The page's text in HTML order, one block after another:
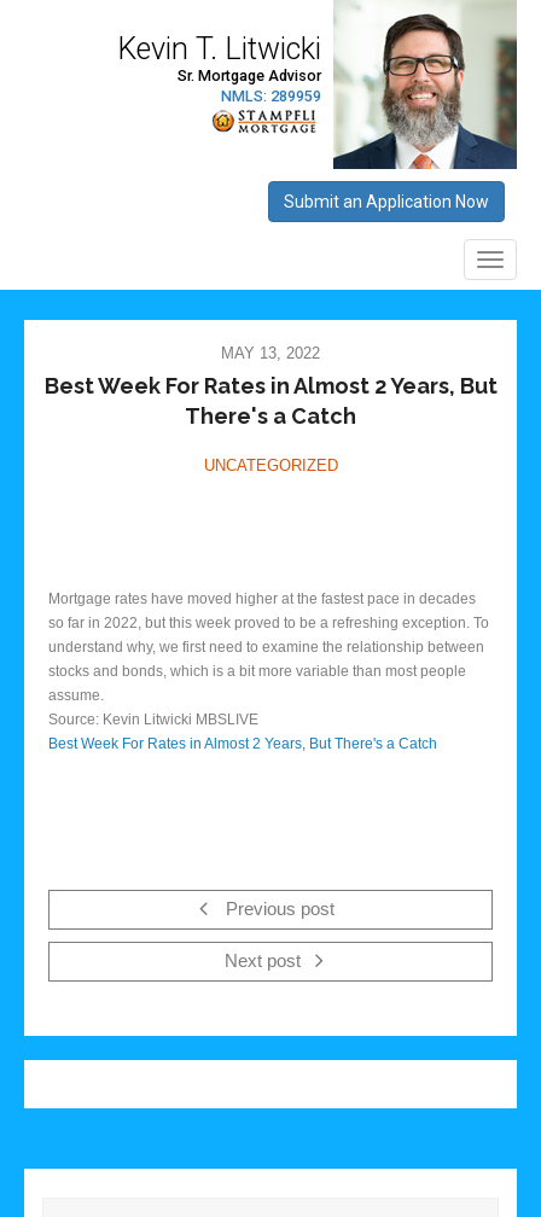
MAY 13, 2022
Best Week For Rates in Almost 2 Years, But
There's a Catch
UNCATEGORIZED
Mortgage rates have moved higher at the fastest pace in decades
so far in 2022, but this week proved to be a refreshing exception. To
understand why, we first need to examine the relationship between
stocks and bonds, which is a bit more variable than most people
assume.
Source: Kevin Litwicki MBSLIVE
Best Week For Rates in Almost 2 Years, But There's a Catch
Previous post
Next post